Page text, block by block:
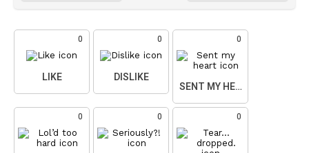
0
LIKE
0
DISLIKE
0
SENT MY HEART
0 0 0